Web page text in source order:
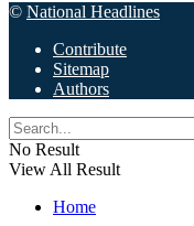
© National Headlines
Contribute
Sitemap
Authors
No Result
View All Result
Home